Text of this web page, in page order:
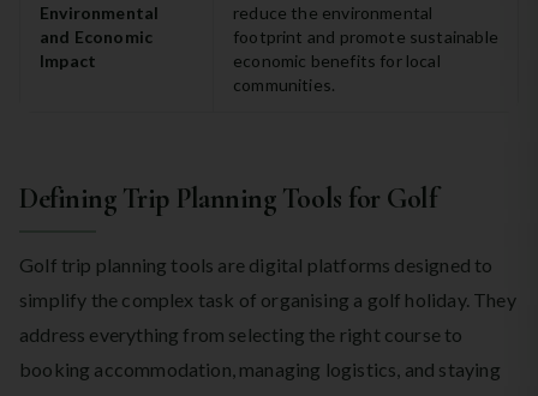
Environmental
and Economic
Impact
reduce the environmental
footprint and promote sustainable
economic benefits for local
communities.
Defining Trip Planning Tools for Golf
Golf trip planning tools are digital platforms designed to
simplify the complex task of organising a golf holiday. They
address everything from selecting the right course to
booking accommodation, managing logistics, and staying